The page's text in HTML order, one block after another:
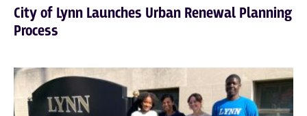
City of Lynn Launches Urban Renewal Planning
Process